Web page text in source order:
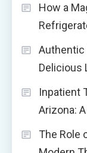
How a
Authentic
Delicious
Inpatient
Arizona:
The Role